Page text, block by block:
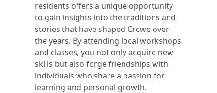
residents offers a unique opportunity
to gain insights into the traditions and
stories that have shaped Crewe over
the years. By attending local workshops
and classes, you not only acquire new
skills but also forge friendships with
individuals who share a passion for
learning and personal growth.